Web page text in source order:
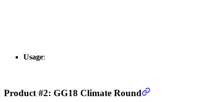
Usage:
Product #2: GG18 Climate Round